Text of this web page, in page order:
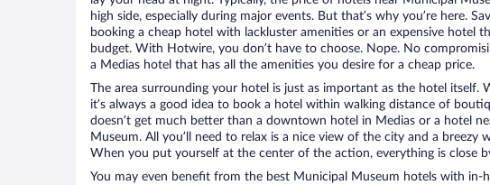
high side, especially during major events. But that’s why you’re here.
booking a cheap hotel with lackluster amenities or an expensive hotel
budget. With Hotwire, you don’t have to choose. Nope. No
a Medias hotel that has all the amenities you desire for a cheap price.
The area surrounding your hotel is just as important as the hotel itself.
it’s always a good idea to book a hotel within walking distance of
doesn’t get much better than a downtown hotel in Medias or a hotel
Museum. All you’ll need to relax is a nice view of the city and a breezy
When you put yourself at the center of the action, everything is close
You may even benefit from the best Municipal Museum hotels with in-